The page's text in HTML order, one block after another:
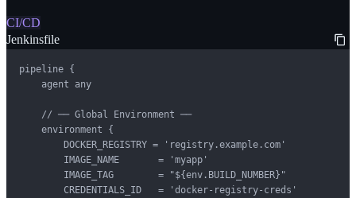
CI/CD
Jenkinsfile
pipeline {
    agent any
    // ── Global Environment ──
    environment {
        DOCKER_REGISTRY = 'registry.example.com'
        IMAGE_NAME       = 'myapp'
        IMAGE_TAG        = "${env.BUILD_NUMBER}"
        CREDENTIALS_ID   = 'docker-registry-creds'